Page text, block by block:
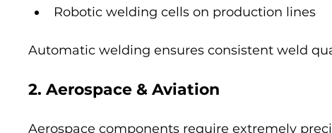
Robotic welding cells on production lines
Automatic welding ensures consistent weld
2. Aerospace & Aviation
Aerospace components require extremely